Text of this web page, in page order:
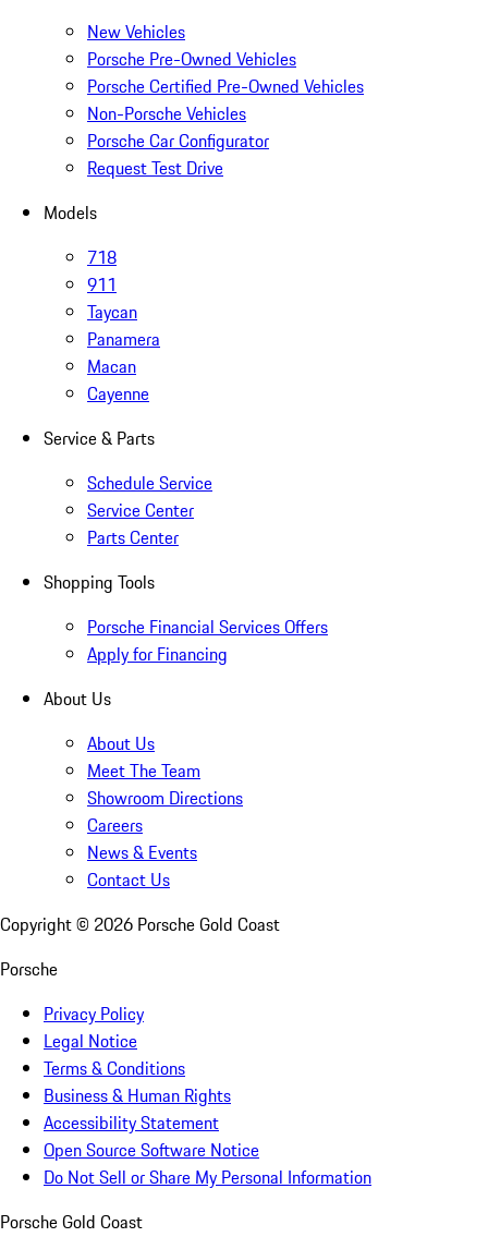
New Vehicles
Porsche Pre-Owned Vehicles
Porsche Certified Pre-Owned Vehicles
Non-Porsche Vehicles
Porsche Car Configurator
Request Test Drive
Models
718
911
Taycan
Panamera
Macan
Cayenne
Service & Parts
Schedule Service
Service Center
Parts Center
Shopping Tools
Porsche Financial Services Offers
Apply for Financing
About Us
About Us
Meet The Team
Showroom Directions
Careers
News & Events
Contact Us
Copyright © 2026 Porsche Gold Coast
Porsche
Privacy Policy
Legal Notice
Terms & Conditions
Business & Human Rights
Accessibility Statement
Open Source Software Notice
Do Not Sell or Share My Personal Information
Porsche Gold Coast